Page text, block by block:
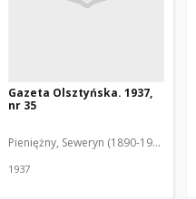
Gazeta Olsztyńska. 1937,
nr 35
Pieniężny, Seweryn (1890-1940). Red.
1937